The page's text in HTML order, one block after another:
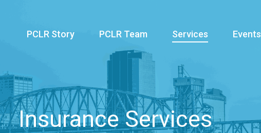
PCLR Story PCLR Team Services Events
Insurance Services